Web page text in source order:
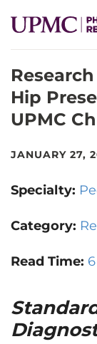
SPECIALTIES
NEWS
CME
CONTACT US
Hip
UPMC
JANUARY 27,
Specialty:
Category:
Read Time: